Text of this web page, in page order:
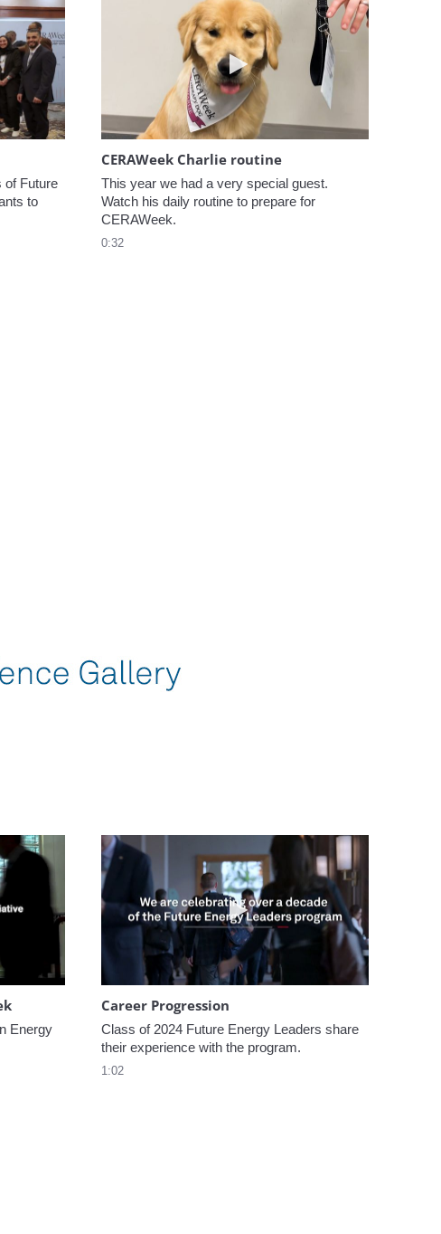
Welcome to CERAWeek
of Future
to
Play video CERAWeek
CERAWeek Charlie routine
This year we had a very special guest.
Watch his daily routine to prepare for
CERAWeek.
0:32
Women In Energy at CERAWeek
Energy
Play video Career Progression
Career Progression
Class of 2024 Future Energy Leaders share
their experience with the program.
1:02